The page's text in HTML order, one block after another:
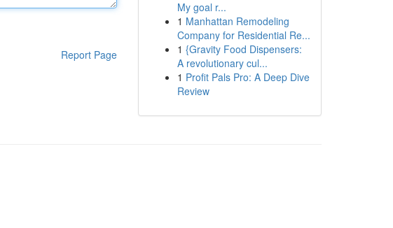
Report Page
My goal r...
1 Manhattan Remodeling
Company for Residential Re...
1 {Gravity Food Dispensers:
A revolutionary cul...
1 Profit Pals Pro: A Deep Dive
Review